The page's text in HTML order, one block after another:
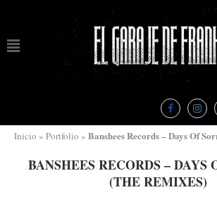
Inicio » Portfolio » Banshees Records – Days Of
BANSHEES RECORDS – DAYS
(THE REMIXES)